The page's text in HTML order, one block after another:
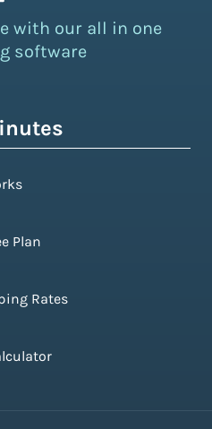
with our all in one
software
Plan
Rates